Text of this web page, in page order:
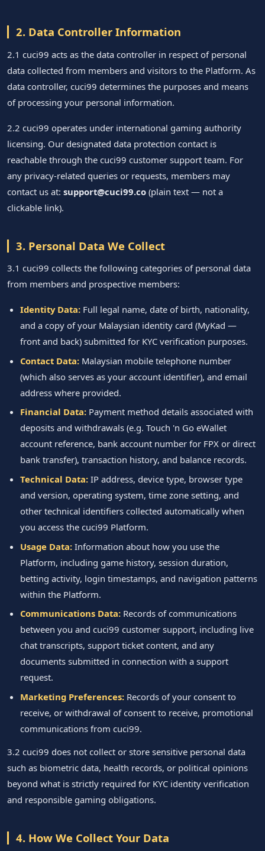
2. Data Controller Information
2.1 cuci99 acts as the data controller in respect of personal
data collected from members and visitors to the Platform. As
data controller, cuci99 determines the purposes and means
of processing your personal information.
2.2 cuci99 operates under international gaming authority
licensing. Our designated data protection contact is
reachable through the cuci99 customer support team. For
any privacy-related queries or requests, members may
contact us at: support@cuci99.co (plain text — not a
clickable link).
3. Personal Data We Collect
3.1 cuci99 collects the following categories of personal data
from members and prospective members:
Identity Data: Full legal name, date of birth, nationality,
and a copy of your Malaysian identity card (MyKad —
front and back) submitted for KYC verification purposes.
Contact Data: Malaysian mobile telephone number
(which also serves as your account identifier), and email
address where provided.
Financial Data: Payment method details associated with
deposits and withdrawals (e.g. Touch 'n Go eWallet
account reference, bank account number for FPX or direct
bank transfer), transaction history, and balance records.
Technical Data: IP address, device type, browser type
and version, operating system, time zone setting, and
other technical identifiers collected automatically when
you access the cuci99 Platform.
Usage Data: Information about how you use the
Platform, including game history, session duration,
betting activity, login timestamps, and navigation patterns
within the Platform.
Communications Data: Records of communications
between you and cuci99 customer support, including live
chat transcripts, support ticket content, and any
documents submitted in connection with a support
request.
Marketing Preferences: Records of your consent to
receive, or withdrawal of consent to receive, promotional
communications from cuci99.
3.2 cuci99 does not collect or store sensitive personal data
such as biometric data, health records, or political opinions
beyond what is strictly required for KYC identity verification
and responsible gaming obligations.
4. How We Collect Your Data